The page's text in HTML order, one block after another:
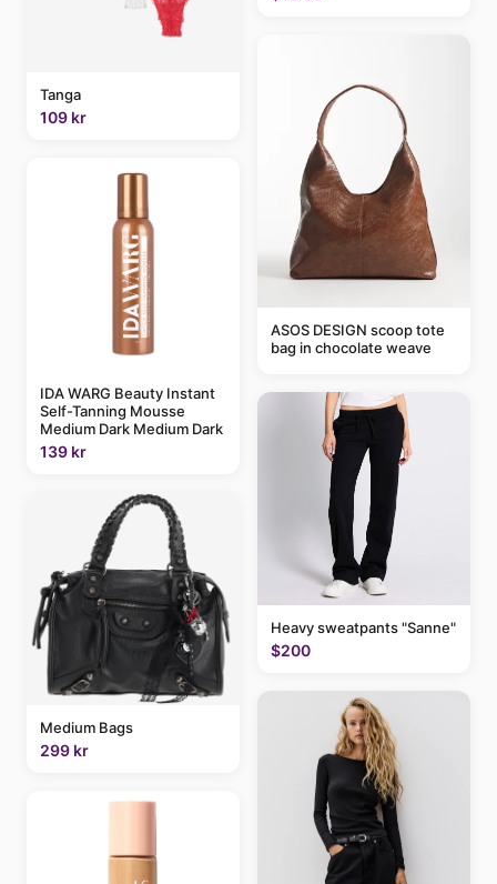
Tanga
109 kr
IDA WARG Beauty Instant
Self-Tanning Mousse
Medium Dark Medium Dark
139 kr
Medium Bags
299 kr
ASOS DESIGN scoop tote
bag in chocolate weave
Heavy sweatpants "Sanne"
$200